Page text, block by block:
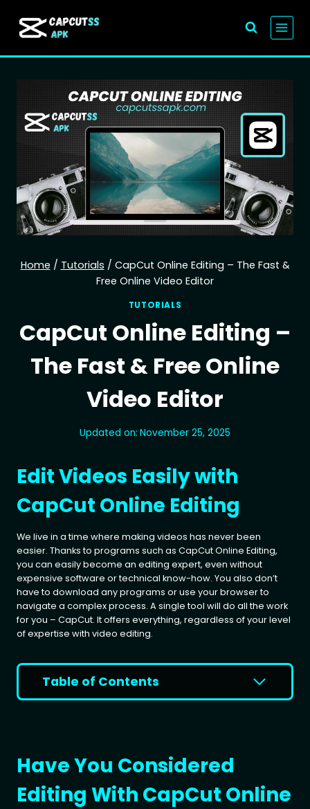
Home / Tutorials / CapCut Online Editing – The Fast &
Free Online Video Editor
TUTORIALS
CapCut Online Editing –
The Fast & Free Online
Video Editor
Updated on: November 25, 2025
Edit Videos Easily with
CapCut Online Editing
We live in a time where making videos has never been
easier. Thanks to programs such as CapCut Online Editing,
you can easily become an editing expert, even without
expensive software or technical know-how. You also don’t
have to download any programs or use your browser to
navigate a complex process. A single tool will do all the work
for you – CapCut. It offers everything, regardless of your level
of expertise with video editing.
Table of Contents
Have You Considered
Editing With CapCut Online